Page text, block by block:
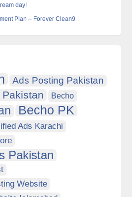
day!
Plan – Forever Clean9
Ads Posting Pakistan
Becho
Becho PK
Ads Karachi
Pakistan
Website